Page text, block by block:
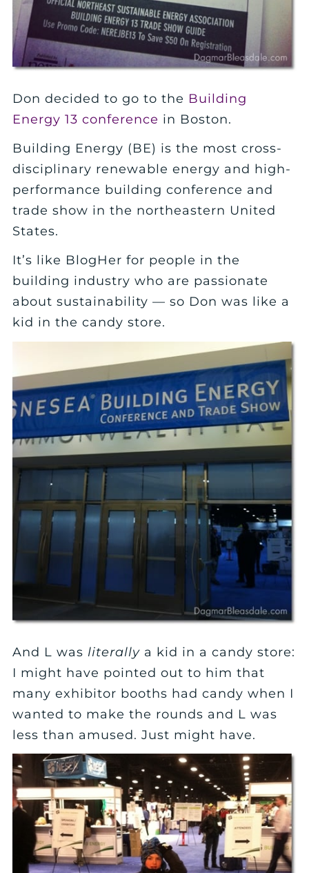
Don decided to go to the Building
Energy 13 conference in Boston.
Building Energy (BE) is the most cross-
disciplinary renewable energy and high-
performance building conference and
trade show in the northeastern United
States.
It’s like BlogHer for people in the
building industry who are passionate
about sustainability — so Don was like a
kid in the candy store.
And L was literally a kid in a candy store:
I might have pointed out to him that
many exhibitor booths had candy when I
wanted to make the rounds and L was
less than amused. Just might have.